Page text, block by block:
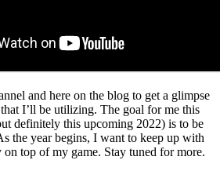
and here on the blog to get a glimpse
I’ll be utilizing. The goal for me this
definitely this upcoming 2022) is to be
the year begins, I want to keep up with
on top of my game. Stay tuned for more.